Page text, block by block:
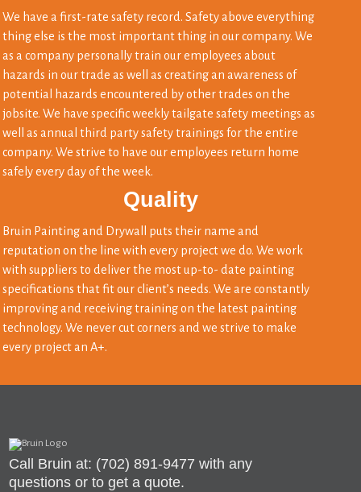
We have a first-rate safety record. Safety above everything
thing else is the most important thing in our company. We
as a company personally train our employees about
hazards in our trade as well as creating an awareness of
potential hazards encountered by other trades on the
jobsite. We have specific weekly tailgate safety meetings as
well as annual third party safety trainings for the entire
company. We strive to have our employees return home
safely every day of the week.
Quality
Bruin Painting and Drywall puts their name and
reputation on the line with every project we do. We work
with suppliers to deliver the most up-to- date painting
specifications that fit our client’s needs. We are constantly
improving and receiving training on the latest painting
technology. We never cut corners and we strive to make
every project an A+.
Call Bruin at: (702) 891-9477 with any
questions or to get a quote.